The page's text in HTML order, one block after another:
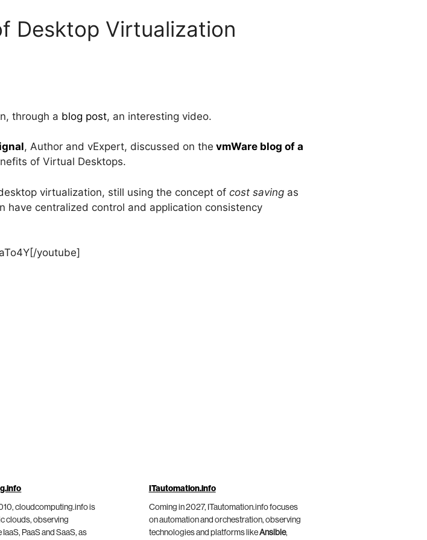
Desktop Virtualization
through a blog post, an interesting video.
, Author and vExpert, discussed on the vmWare blog of a
of Virtual Desktops.
virtualization, still using the concept of cost saving as
have centralized control and application consistency
youtube]
cloudcomputing.info is
clouds, observing
PaaS and SaaS, as
ITautomation.info
Coming in 2027, ITautomation.info focuses
on automation and orchestration, observing
technologies and platforms likeAnsible,